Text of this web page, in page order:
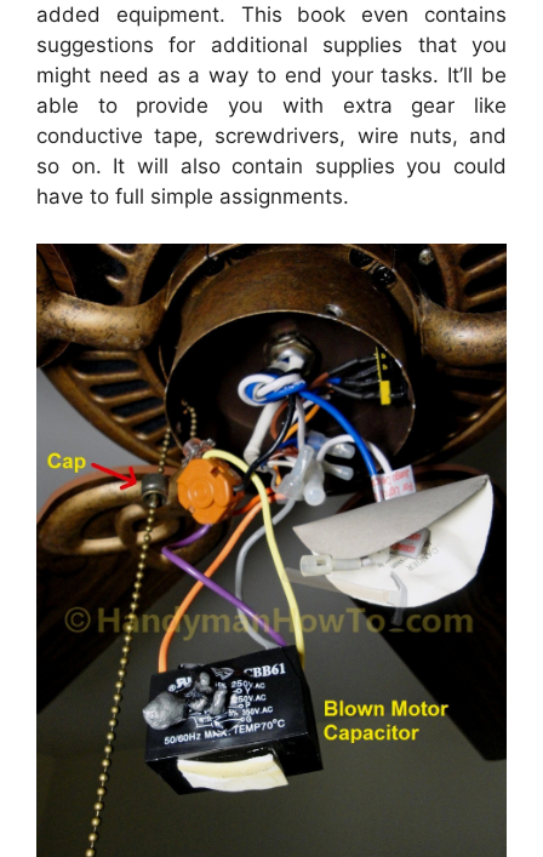
added equipment. This book even contains
suggestions for additional supplies that you
might need as a way to end your tasks. It’ll be
able to provide you with extra gear like
conductive tape, screwdrivers, wire nuts, and
so on. It will also contain supplies you could
have to full simple assignments.